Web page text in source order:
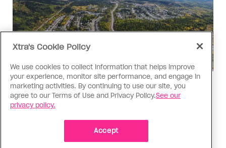
Politics
The Tumbler Ridge shooting is
Xtra's Cookie Policy
We use cookies to collect information that helps improve
your experience, monitor site performance, and engage in
marketing activities. By continuing to use our site, you
agree to our Terms of Use and Privacy Policy.See our
privacy policy.
Accept